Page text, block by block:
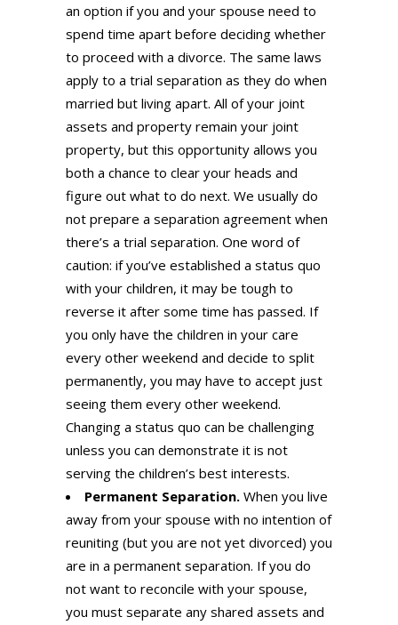
an option if you and your spouse need to
spend time apart before deciding whether
to proceed with a divorce. The same laws
apply to a trial separation as they do when
married but living apart. All of your joint
assets and property remain your joint
property, but this opportunity allows you
both a chance to clear your heads and
figure out what to do next. We usually do
not prepare a separation agreement when
there’s a trial separation. One word of
caution: if you’ve established a status quo
with your children, it may be tough to
reverse it after some time has passed. If
you only have the children in your care
every other weekend and decide to split
permanently, you may have to accept just
seeing them every other weekend.
Changing a status quo can be challenging
unless you can demonstrate it is not
serving the children’s best interests.
Permanent Separation. When you live
away from your spouse with no intention of
reuniting (but you are not yet divorced) you
are in a permanent separation. If you do
not want to reconcile with your spouse,
you must separate any shared assets and